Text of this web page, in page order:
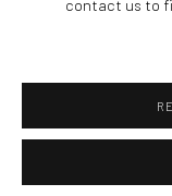
contact us to